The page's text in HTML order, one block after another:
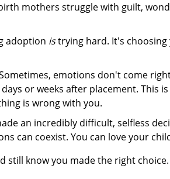
mothers struggle with guilt,
adoption istrying hard. It's choosing
emotions don't come
or weeks after placement. This
is wrong with you.
an incredibly difficult, selfless
can coexist. You can love your
still know you made the right choice.